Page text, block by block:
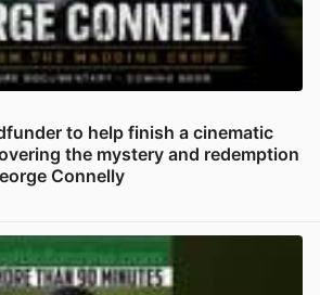
to help finish a cinematic
the mystery and redemption
Connelly